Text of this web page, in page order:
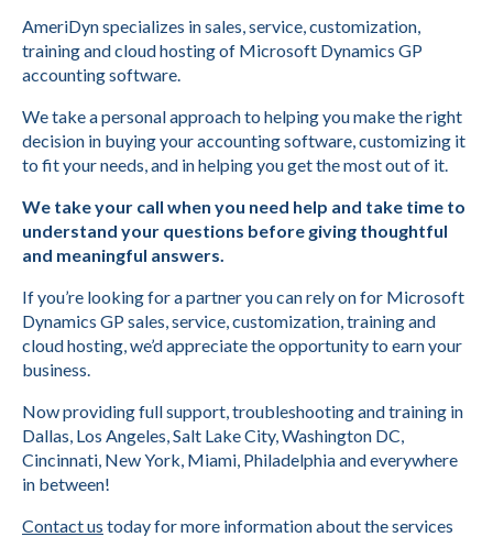
AmeriDyn specializes in sales, service, customization,
training and cloud hosting of Microsoft Dynamics GP
accounting software.
We take a personal approach to helping you make the right
decision in buying your accounting software, customizing it
to fit your needs, and in helping you get the most out of it.
We take your call when you need help and take time to
understand your questions before giving thoughtful
and meaningful answers.
If you’re looking for a partner you can rely on for Microsoft
Dynamics GP sales, service, customization, training and
cloud hosting, we’d appreciate the opportunity to earn your
business.
Now providing full support, troubleshooting and training in
Dallas, Los Angeles, Salt Lake City, Washington DC,
Cincinnati, New York, Miami, Philadelphia and everywhere
in between!
Contact us today for more information about the services